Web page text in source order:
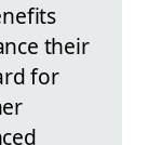
their
for